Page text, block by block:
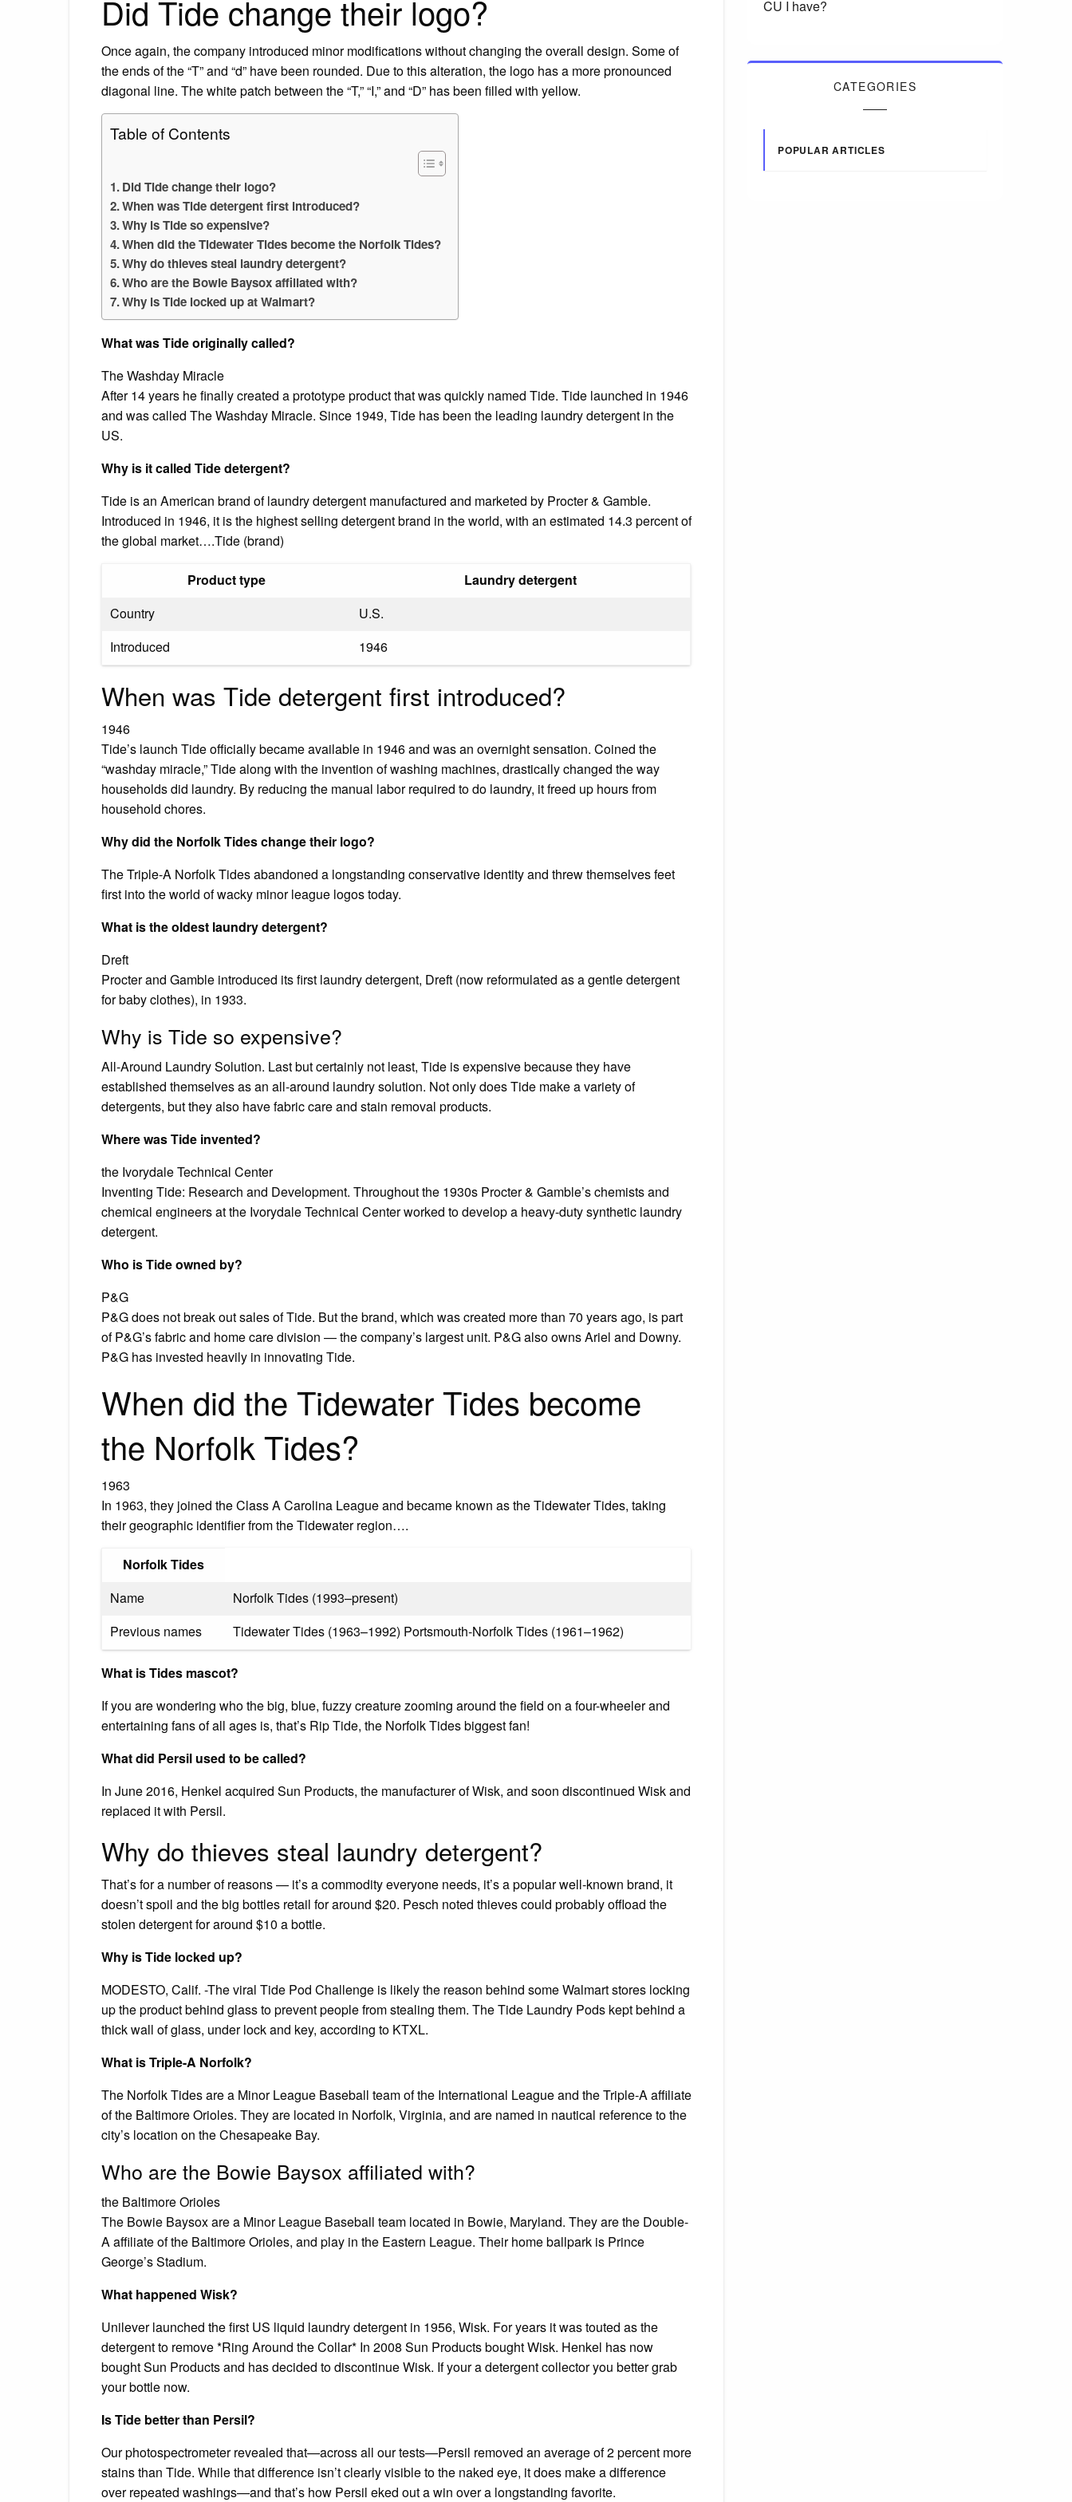
Did Tide change their logo?
Once again, the company introduced minor modifications without changing the overall design. Some of
the ends of the “T” and “d” have been rounded. Due to this alteration, the logo has a more pronounced
diagonal line. The white patch between the “T,” “I,” and “D” has been filled with yellow.
Table of Contents
Did Tide change their logo?
When was Tide detergent first introduced?
Why is Tide so expensive?
When did the Tidewater Tides become the Norfolk Tides?
Why do thieves steal laundry detergent?
Who are the Bowie Baysox affiliated with?
Why is Tide locked up at Walmart?
What was Tide originally called?
The Washday Miracle
After 14 years he finally created a prototype product that was quickly named Tide. Tide launched in 1946
and was called The Washday Miracle. Since 1949, Tide has been the leading laundry detergent in the
US.
Why is it called Tide detergent?
Tide is an American brand of laundry detergent manufactured and marketed by Procter & Gamble.
Introduced in 1946, it is the highest selling detergent brand in the world, with an estimated 14.3 percent of
the global market….Tide (brand)
Product type
Laundry detergent
Country
U.S.
Introduced
1946
When was Tide detergent first introduced?
1946
Tide’s launch Tide officially became available in 1946 and was an overnight sensation. Coined the
“washday miracle,” Tide along with the invention of washing machines, drastically changed the way
households did laundry. By reducing the manual labor required to do laundry, it freed up hours from
household chores.
Why did the Norfolk Tides change their logo?
The Triple-A Norfolk Tides abandoned a longstanding conservative identity and threw themselves feet
first into the world of wacky minor league logos today.
What is the oldest laundry detergent?
Dreft
Procter and Gamble introduced its first laundry detergent, Dreft (now reformulated as a gentle detergent
for baby clothes), in 1933.
Why is Tide so expensive?
All-Around Laundry Solution. Last but certainly not least, Tide is expensive because they have
established themselves as an all-around laundry solution. Not only does Tide make a variety of
detergents, but they also have fabric care and stain removal products.
Where was Tide invented?
the Ivorydale Technical Center
Inventing Tide: Research and Development. Throughout the 1930s Procter & Gamble’s chemists and
chemical engineers at the Ivorydale Technical Center worked to develop a heavy-duty synthetic laundry
detergent.
Who is Tide owned by?
P&G
P&G does not break out sales of Tide. But the brand, which was created more than 70 years ago, is part
of P&G’s fabric and home care division — the company’s largest unit. P&G also owns Ariel and Downy.
P&G has invested heavily in innovating Tide.
When did the Tidewater Tides become
the Norfolk Tides?
1963
In 1963, they joined the Class A Carolina League and became known as the Tidewater Tides, taking
their geographic identifier from the Tidewater region….
Norfolk Tides
Name
Norfolk Tides (1993–present)
Previous names
Tidewater Tides (1963–1992) Portsmouth-Norfolk Tides (1961–1962)
What is Tides mascot?
If you are wondering who the big, blue, fuzzy creature zooming around the field on a four-wheeler and
entertaining fans of all ages is, that’s Rip Tide, the Norfolk Tides biggest fan!
What did Persil used to be called?
In June 2016, Henkel acquired Sun Products, the manufacturer of Wisk, and soon discontinued Wisk and
replaced it with Persil.
Why do thieves steal laundry detergent?
That’s for a number of reasons — it’s a commodity everyone needs, it’s a popular well-known brand, it
doesn’t spoil and the big bottles retail for around $20. Pesch noted thieves could probably offload the
stolen detergent for around $10 a bottle.
Why is Tide locked up?
MODESTO, Calif. -The viral Tide Pod Challenge is likely the reason behind some Walmart stores locking
up the product behind glass to prevent people from stealing them. The Tide Laundry Pods kept behind a
thick wall of glass, under lock and key, according to KTXL.
What is Triple-A Norfolk?
The Norfolk Tides are a Minor League Baseball team of the International League and the Triple-A affiliate
of the Baltimore Orioles. They are located in Norfolk, Virginia, and are named in nautical reference to the
city’s location on the Chesapeake Bay.
Who are the Bowie Baysox affiliated with?
the Baltimore Orioles
The Bowie Baysox are a Minor League Baseball team located in Bowie, Maryland. They are the Double-
A affiliate of the Baltimore Orioles, and play in the Eastern League. Their home ballpark is Prince
George’s Stadium.
What happened Wisk?
Unilever launched the first US liquid laundry detergent in 1956, Wisk. For years it was touted as the
detergent to remove *Ring Around the Collar* In 2008 Sun Products bought Wisk. Henkel has now
bought Sun Products and has decided to discontinue Wisk. If your a detergent collector you better grab
your bottle now.
Is Tide better than Persil?
Our photospectrometer revealed that—across all our tests—Persil removed an average of 2 percent more
stains than Tide. While that difference isn’t clearly visible to the naked eye, it does make a difference
over repeated washings—and that’s how Persil eked out a win over a longstanding favorite.
CU I have?
CATEGORIES
POPULAR ARTICLES